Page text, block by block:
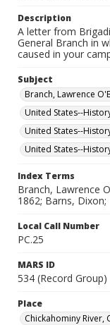
Description
A letter from
General Branch in
caused in your
Subject
Branch, Lawrence
United States--
United States--
United States--
Index Terms
Branch, Lawrence
1862; Barns, Dixon;
Local Call Number
PC.25
MARS ID
534 (Record Group)
Place
Chickahominy River,